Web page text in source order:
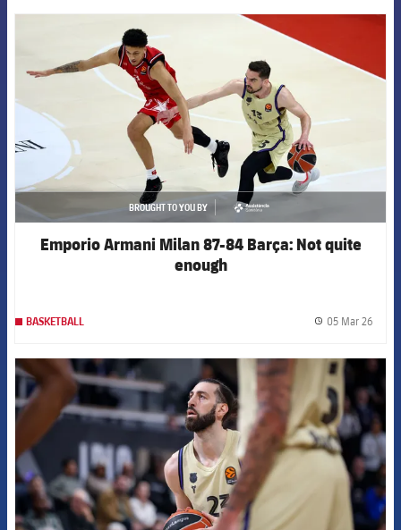
FCB Barcelona badge
BROUGHT TO YOU BY
asistencia
Emporio Armani Milan 87-84 Barça: Not quite
enough
BASKETBALL 05 Mar 26
FCB Barcelona badge